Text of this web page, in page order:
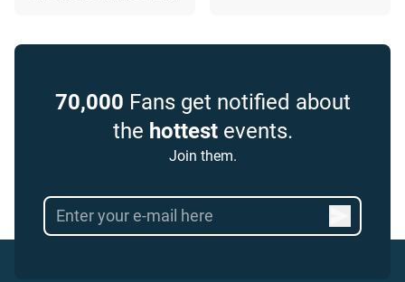
70,000 Fans get notified about
the hottestevents.
Join them.